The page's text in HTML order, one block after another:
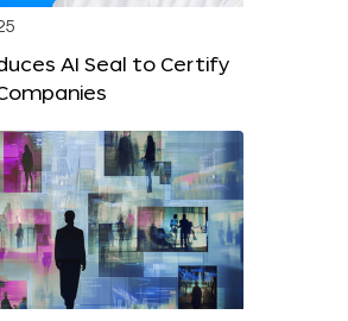
AI Seal to Certify